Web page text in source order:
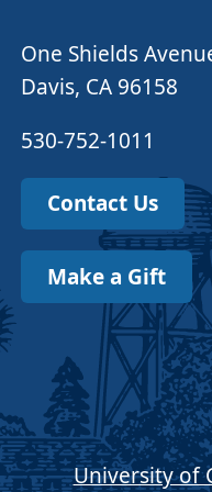
One Shields
Davis, CA 96158
530-752-1011
Contact Us
Make a Gift
University of